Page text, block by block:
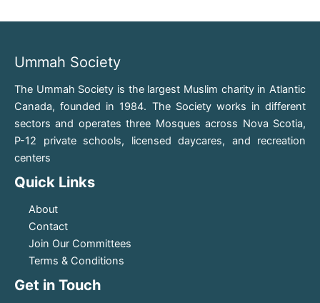
Ummah Society
The Ummah Society is the largest Muslim charity in Atlantic
Canada, founded in 1984. The Society works in different
sectors and operates three Mosques across Nova Scotia,
P-12 private schools, licensed daycares, and recreation
centers
Quick Links
About
Contact
Join Our Committees
Terms & Conditions
Get in Touch